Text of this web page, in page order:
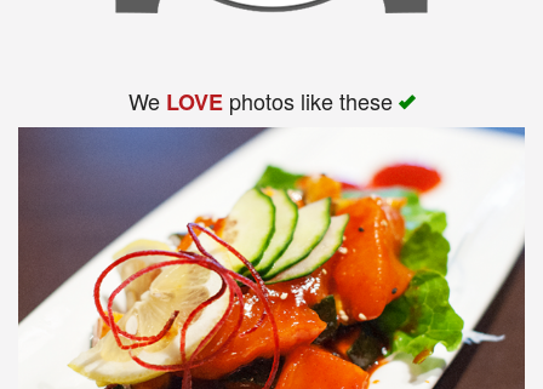
We LOVEphotos like these